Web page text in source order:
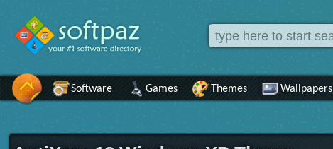
Software Games Themes Wallpapers